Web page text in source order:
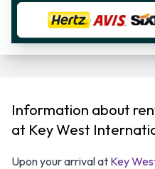
Information about
at Key West
Upon your arrival at Key